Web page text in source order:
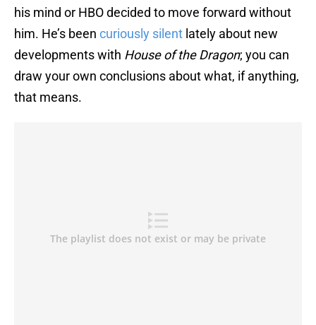
his mind or HBO decided to move forward without
him. He’s been curiously silent lately about new
developments with House of the Dragon; you can
draw your own conclusions about what, if anything,
that means.